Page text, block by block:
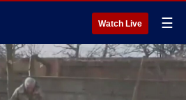
Watch Live ☰